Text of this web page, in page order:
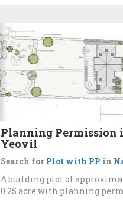
Planning Permission
Yeovil
Search for Plot with PP in
A building plot of
0.25 acre with planning